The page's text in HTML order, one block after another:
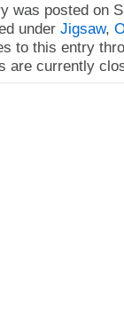
was posted on
under Jigsaw,
to this entry
are currently